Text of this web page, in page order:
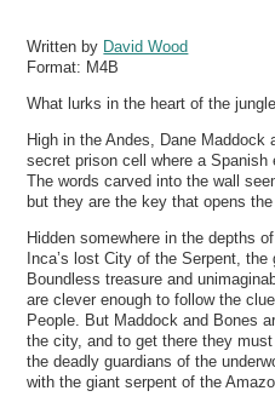
Written by David Wood
Format: M4B
What lurks in the heart of the
High in the Andes, Dane
secret prison cell where a
The words carved into the wall
but they are the key that opens
Hidden somewhere in the depths
Inca’s lost City of the Serpent,
Boundless treasure and
are clever enough to follow the
People. But Maddock and Bones
the city, and to get there they
the deadly guardians of the
with the giant serpent of the